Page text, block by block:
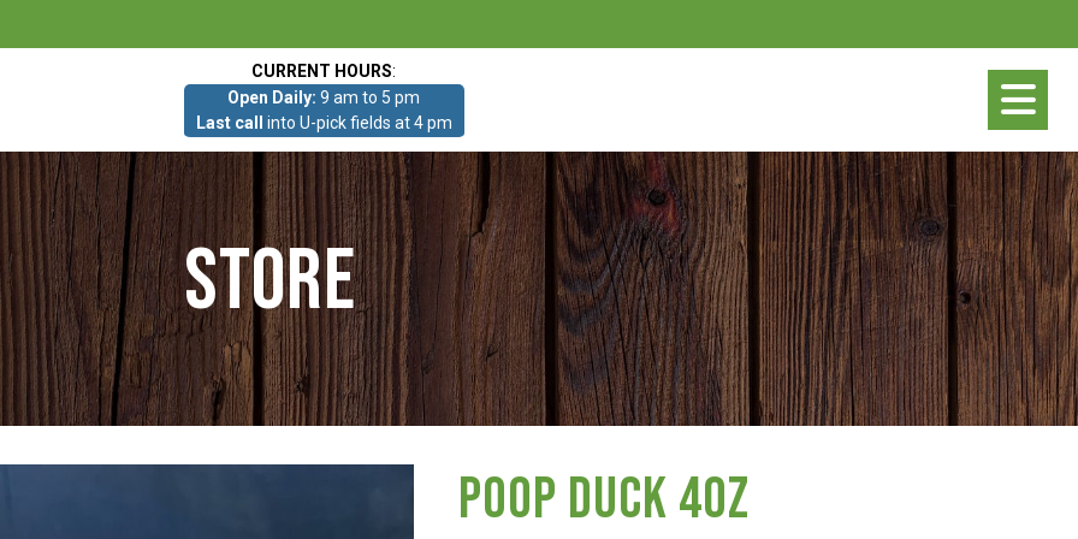
CURRENT HOURS:
Open Daily: 9 am to 5 pm
Last call
into U-pick fields at 4 pm
Store
Poop Duck 4oz